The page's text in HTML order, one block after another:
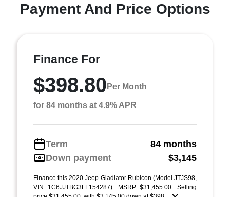
Payment And Price Options
Finance For
$398.80 Per Month
for 84 months at 4.9% APR
Term
84 months
Down payment
$3,145
Finance this 2020 Jeep Gladiator Rubicon (Model JTJS98,
VIN 1C6JJTBG3LL154287). MSRP $31,455.00. Selling